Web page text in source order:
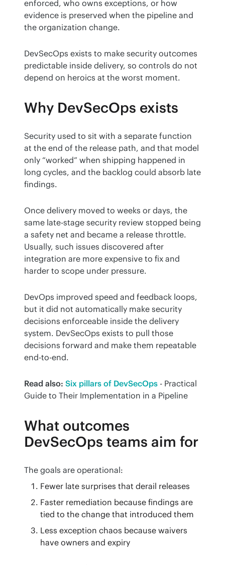
enforced, who owns exceptions, or how
evidence is preserved when the pipeline and
the organization change.
DevSecOps exists to make security outcomes
predictable inside delivery, so controls do not
depend on heroics at the worst moment.
Why DevSecOps exists
Security used to sit with a separate function
at the end of the release path, and that model
only “worked” when shipping happened in
long cycles, and the backlog could absorb late
findings.
Once delivery moved to weeks or days, the
same late-stage security review stopped being
a safety net and became a release throttle.
Usually, such issues discovered after
integration are more expensive to fix and
harder to scope under pressure.
DevOps improved speed and feedback loops,
but it did not automatically make security
decisions enforceable inside the delivery
system. DevSecOps exists to pull those
decisions forward and make them repeatable
end-to-end.
Read also: Six pillars of DevSecOps - Practical
Guide to Their Implementation in a Pipeline
What outcomes
DevSecOps teams aim for
The goals are operational:
Fewer late surprises that derail releases
Faster remediation because findings are
tied to the change that introduced them
Less exception chaos because waivers
have owners and expiry